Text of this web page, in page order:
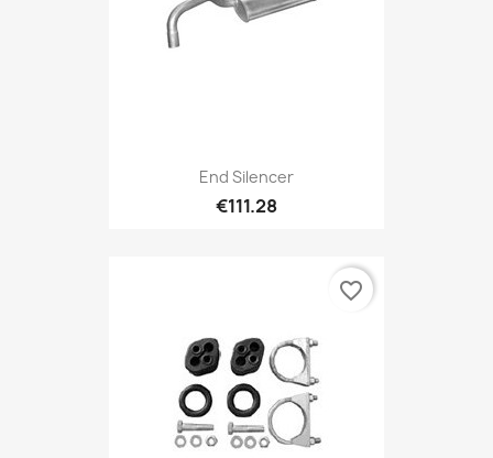
End Silencer
€111.28
favorite_border